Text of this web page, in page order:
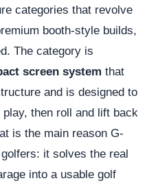
categories that revolve
booth-style builds,
The category is
screen system that
and is designed to
then roll and lift back
is the main reason G-
it solves the real
into a usable golf